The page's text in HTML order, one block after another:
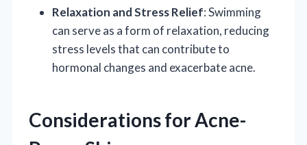
Relaxation and Stress Relief: Swimming
can serve as a form of relaxation, reducing
stress levels that can contribute to
hormonal changes and exacerbate acne.
Considerations for Acne-